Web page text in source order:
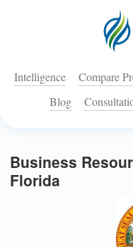
Intelligence Compare
Blog
Business
Florida